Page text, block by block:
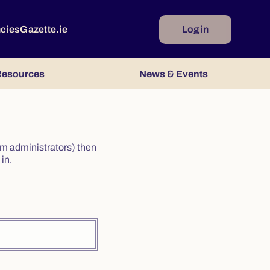
Gazette.ie Log in
News & Events
administrators) then